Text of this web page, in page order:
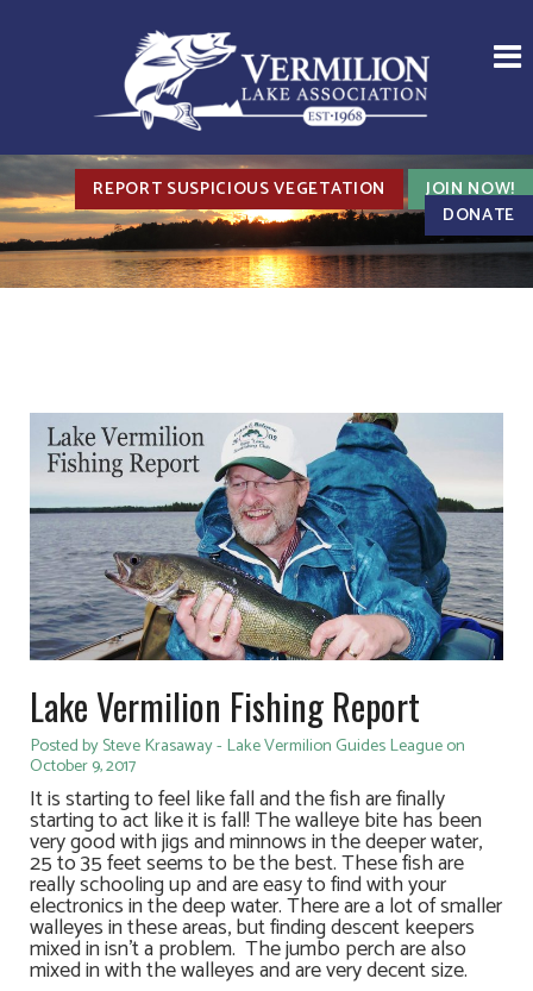
REPORT SUSPICIOUS VEGETATION
JOIN NOW!
DONATE
Lake Vermilion Fishing Report
Posted by Steve Krasaway - Lake Vermilion Guides League on
October 9, 2017
It is starting to feel like fall and the fish are finally
starting to act like it is fall! The walleye bite has been
very good with jigs and minnows in the deeper water,
25 to 35 feet seems to be the best. These fish are
really schooling up and are easy to find with your
electronics in the deep water. There are a lot of smaller
walleyes in these areas, but finding descent keepers
mixed in isn’t a problem. The jumbo perch are also
mixed in with the walleyes and are very decent size.